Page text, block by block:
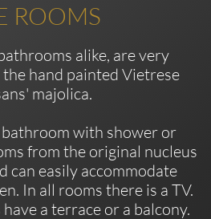
ROOMS
alike, are very
hand painted Vietrese
majolica.
bathroom with shower or
from the original nucleus
can easily accommodate
In all rooms there is a TV.
a terrace or a balcony.